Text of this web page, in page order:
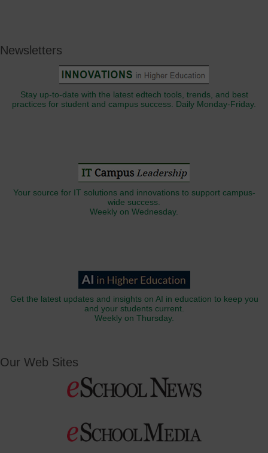
Newsletters
Stay up-to-date with the latest edtech tools, trends, and best
practices for student and campus success. Daily Monday-Friday.
Your source for IT solutions and innovations to support campus-
wide success.
Weekly on Wednesday.
Get the latest updates and insights on AI in education to keep you
and your students current.
Weekly on Thursday.
Our Web Sites